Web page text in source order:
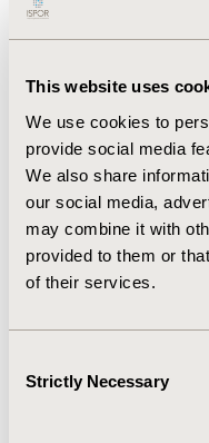
This website uses
We use cookies to
provide social media
We also share
our social media,
may combine it with
provided to them or
of their services.
Selection
Strictly Necessary
STA: Generics
STA: Genetic,
Curative
STA: Vaccines
Health
No Additional
Conditions/